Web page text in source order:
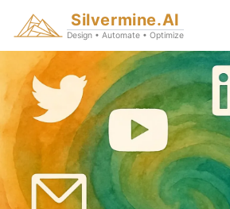
Silvermine.AI
Design • Automate • Optimize